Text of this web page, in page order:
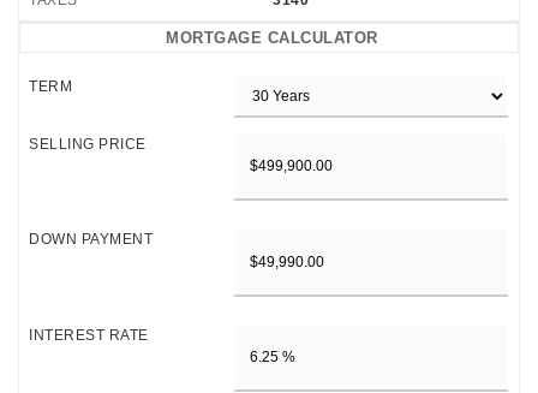
MORTGAGE CALCULATOR
TERM
SELLING PRICE
DOWN PAYMENT
INTEREST RATE